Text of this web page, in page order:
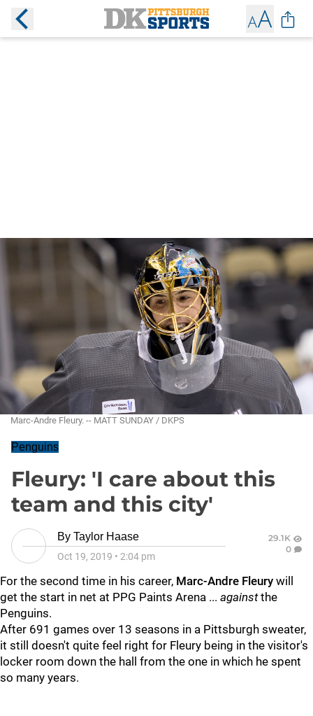
Marc-Andre Fleury. -- MATT SUNDAY / DKPS
Penguins
Fleury: 'I care about this
team and this city'
By Taylor Haase
Oct 19, 2019 • 2:04 pm
29.1K
0
For the second time in his career, Marc-Andre Fleury will
get the start in net at PPG Paints Arena ... againstthe
Penguins.
After 691 games over 13 seasons in a Pittsburgh sweater,
it still doesn't quite feel right for Fleury being in the visitor's
locker room down the hall from the one in which he spent
so many years.